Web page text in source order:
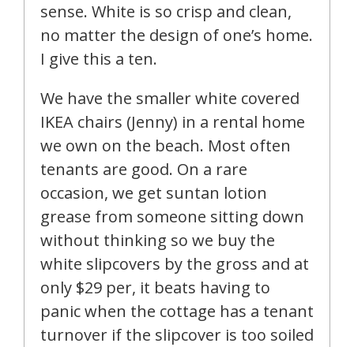
sense. White is so crisp and clean,
no matter the design of one’s home.
I give this a ten.
We have the smaller white covered
IKEA chairs (Jenny) in a rental home
we own on the beach. Most often
tenants are good. On a rare
occasion, we get suntan lotion
grease from someone sitting down
without thinking so we buy the
white slipcovers by the gross and at
only $29 per, it beats having to
panic when the cottage has a tenant
turnover if the slipcover is too soiled